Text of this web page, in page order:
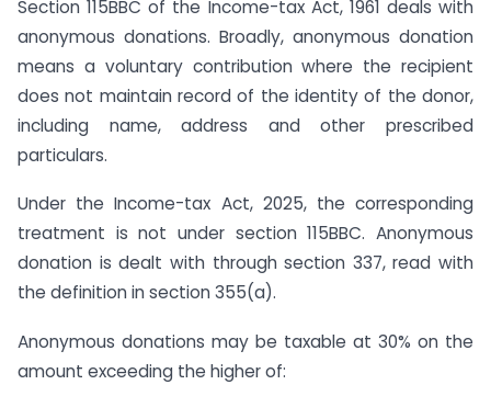
Section 115BBC of the Income-tax Act, 1961 deals with
anonymous donations. Broadly, anonymous donation
means a voluntary contribution where the recipient
does not maintain record of the identity of the donor,
including name, address and other prescribed
particulars.
Under the Income-tax Act, 2025, the corresponding
treatment is not under section 115BBC. Anonymous
donation is dealt with through section 337, read with
the definition in section 355(a).
Anonymous donations may be taxable at 30% on the
amount exceeding the higher of: